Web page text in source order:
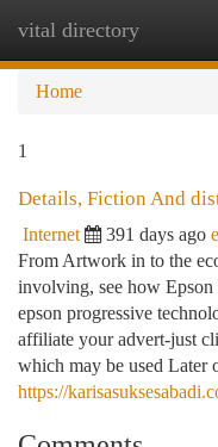
vital directory
Home
1
Details, Fiction And
Internet 391 days ago
From Artwork in to the
involving, see how
epson progressive
affiliate your advert-just
which may be used Later
https://